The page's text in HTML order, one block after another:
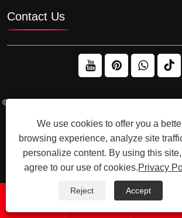
Contact Us
© 2026 Raydafon Technology Group
Policy

We use cookies to offer you a
browsing experience, analyze site
personalize content. By using this
agree to our use of cookies.Privacy
Reject Accept